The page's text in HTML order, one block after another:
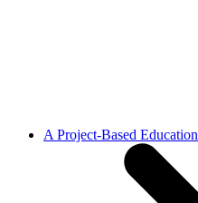
A Project-Based Education